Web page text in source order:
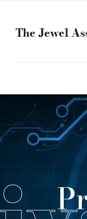
The Jewel